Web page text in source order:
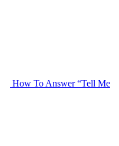
How To Answer “Tell Me